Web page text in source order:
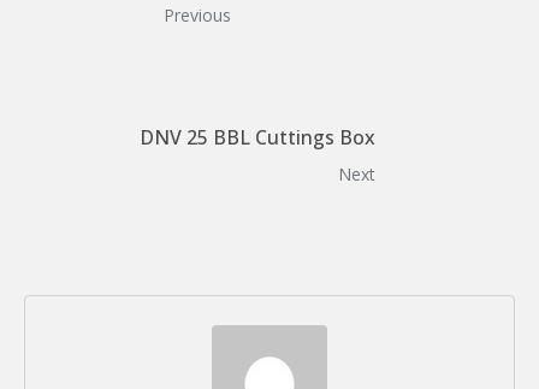
Previous
DNV 25 BBL Cuttings Box
Next